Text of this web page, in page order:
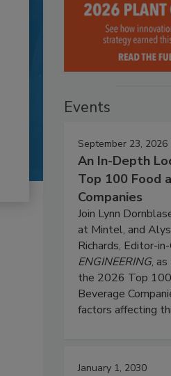
Events
September 23, 2026
An In-Depth
Top 100 Food
Companies
Join Lynn
at Mintel, and
Richards, Editor-
ENGINEERING,
the 2026 Top
Beverage
factors affecting
January 1, 2030